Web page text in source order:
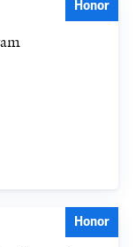
Honor
Honor